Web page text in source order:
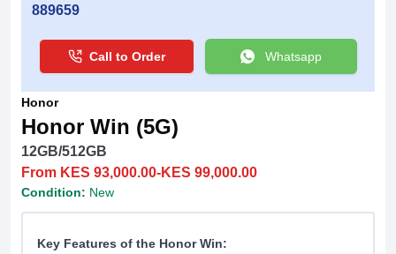
889659
Call to Order Whatsapp
Honor
Honor Win (5G)
12GB/512GB
From KES 93,000.00-KES 99,000.00
Condition: New
Key Features of the Honor Win: